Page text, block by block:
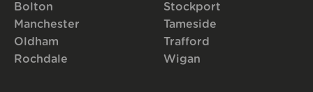
Bolton
Manchester
Oldham
Rochdale
Stockport
Tameside
Trafford
Wigan